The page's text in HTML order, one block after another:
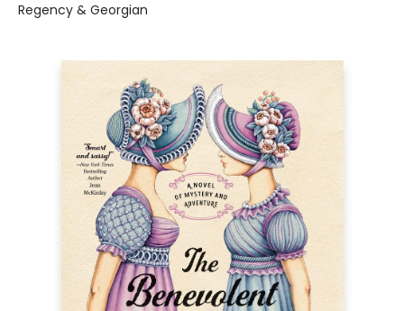
Regency & Georgian